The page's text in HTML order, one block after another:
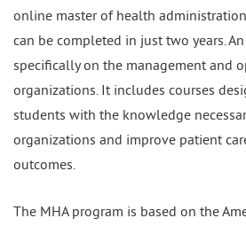
online master of health
can be completed in just two years.
specifically on the management and
organizations. It includes courses
students with the knowledge
organizations and improve patient
outcomes.
The MHA program is based on the